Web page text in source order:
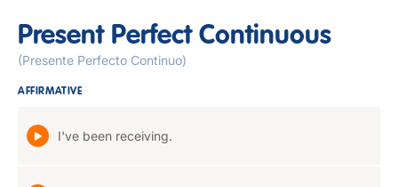
Present Perfect Continuous
(Presente Perfecto Continuo)
AFFIRMATIVE
I've been receiving.